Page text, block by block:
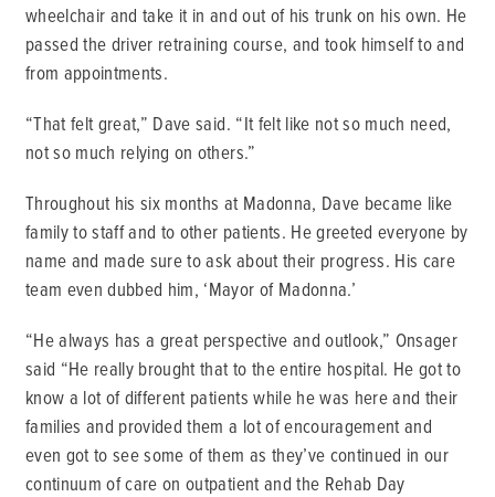
wheelchair and take it in and out of his trunk on his own. He
passed the driver retraining course, and took himself to and
from appointments.
“That felt great,” Dave said. “It felt like not so much need,
not so much relying on others.”
Throughout his six months at Madonna, Dave became like
family to staff and to other patients. He greeted everyone by
name and made sure to ask about their progress. His care
team even dubbed him, ‘Mayor of Madonna.’
“He always has a great perspective and outlook,” Onsager
said “He really brought that to the entire hospital. He got to
know a lot of different patients while he was here and their
families and provided them a lot of encouragement and
even got to see some of them as they’ve continued in our
continuum of care on outpatient and the Rehab Day